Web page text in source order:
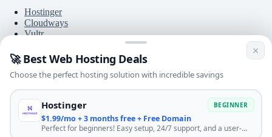
Hostinger
Cloudways
Vultr
DigitalOcean
DreamHost
BlueHost
Free Tools
×
🚀 Best Web Hosting Deals
Choose the perfect hosting solution with incredible savings
Hostinger BEGINNER
$1.99/mo + 3 months free + Free Domain
Perfect for beginners! Easy setup, 24/7 support, and a user-